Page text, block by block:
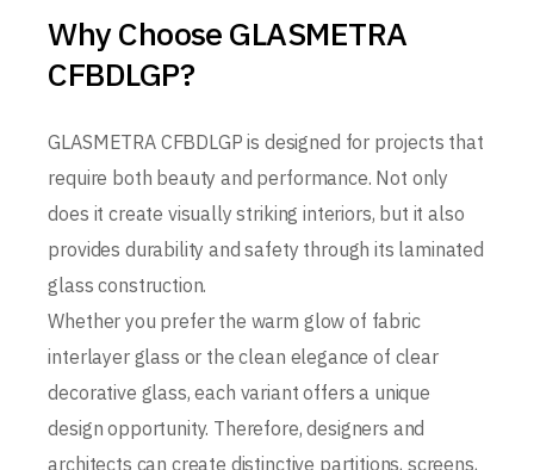
Why Choose GLASMETRA
CFBDLGP?
GLASMETRA CFBDLGP is designed for projects that
require both beauty and performance. Not only
does it create visually striking interiors, but it also
provides durability and safety through its laminated
glass construction.
Whether you prefer the warm glow of fabric
interlayer glass or the clean elegance of clear
decorative glass, each variant offers a unique
design opportunity. Therefore, designers and
architects can create distinctive partitions, screens,